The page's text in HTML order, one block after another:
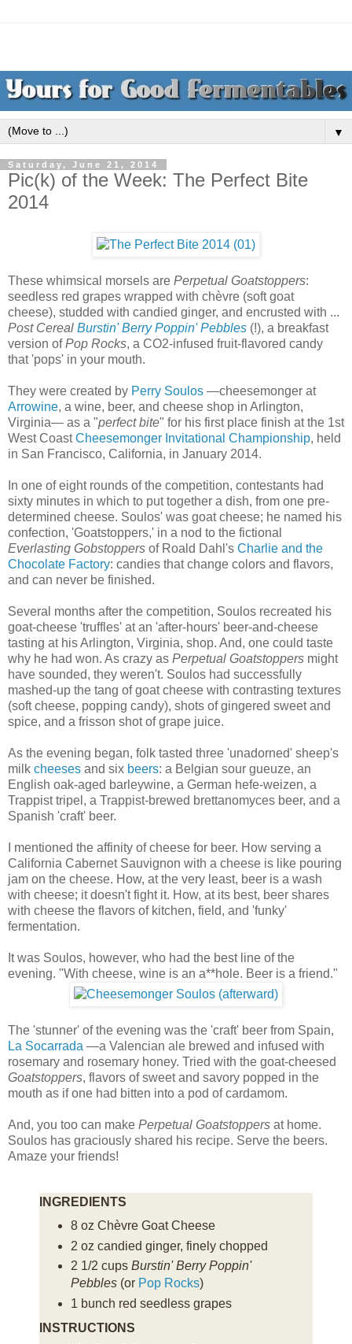
▼
Saturday, June 21, 2014
Pic(k) of the Week: The Perfect Bite
2014
These whimsical morsels are Perpetual Goatstoppers:
seedless red grapes wrapped with chèvre (soft goat
cheese), studded with candied ginger, and encrusted with ...
Post Cereal Burstin' Berry Poppin' Pebbles (!), a breakfast
version ofPop Rocks, a CO2-infused fruit-flavored candy
that 'pops' in your mouth.
They were created by Perry Soulos —cheesemonger at
Arrowine, a wine, beer, and cheese shop in Arlington,
Virginia— as a "perfect bite" for his first place finish at the 1st
West CoastCheesemonger Invitational Championship, held
in San Francisco, California, in January 2014.
In one of eight rounds of the competition, contestants had
sixty minutes in which to put together a dish, from one pre-
determined cheese. Soulos' was goat cheese; he named his
confection, 'Goatstoppers,' in a nod to the fictional
Everlasting Gobstoppers of Roald Dahl's Charlie and the
Chocolate Factory: candies that change colors and flavors,
and can never be finished.
Several months after the competition, Soulos recreated his
goat-cheese 'truffles' at an 'after-hours' beer-and-cheese
tasting at his Arlington, Virginia, shop. And, one could taste
why he had won. As crazy as Perpetual Goatstoppers might
have sounded, they weren't. Soulos had successfully
mashed-up the tang of goat cheese with contrasting textures
(soft cheese, popping candy), shots of gingered sweet and
spice, and a frisson shot of grape juice.
As the evening began, folk tasted three 'unadorned' sheep's
milk cheeses and six beers: a Belgian sour gueuze, an
English oak-aged barleywine, a German hefe-weizen, a
Trappist tripel, a Trappist-brewed brettanomyces beer, and a
Spanish 'craft' beer.
I mentioned the affinity of cheese for beer. How serving a
California Cabernet Sauvignon with a cheese is like pouring
jam on the cheese. How, at the very least, beer is a wash
with cheese; it doesn't fight it. How, at its best, beer shares
with cheese the flavors of kitchen, field, and 'funky'
fermentation.
It was Soulos, however, who had the best line of the
evening. "With cheese, wine is an a**hole. Beer is a friend."
The 'stunner' of the evening was the 'craft' beer from Spain,
La Socarrada —a Valencian ale brewed and infused with
rosemary and rosemary honey. Tried with the goat-cheesed
Goatstoppers, flavors of sweet and savory popped in the
mouth as if one had bitten into a pod of cardamom.
And, you too can make Perpetual Goatstoppers at home.
Soulos has graciously shared his recipe. Serve the beers.
Amaze your friends!
INGREDIENTS
8 oz Chèvre Goat Cheese
2 oz candied ginger, finely chopped
2 1/2 cups Burstin' Berry Poppin'
Pebbles(or Pop Rocks)
1 bunch red seedless grapes
INSTRUCTIONS